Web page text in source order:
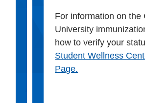
For information on the
University
how to verify your
Student Wellness
Page.